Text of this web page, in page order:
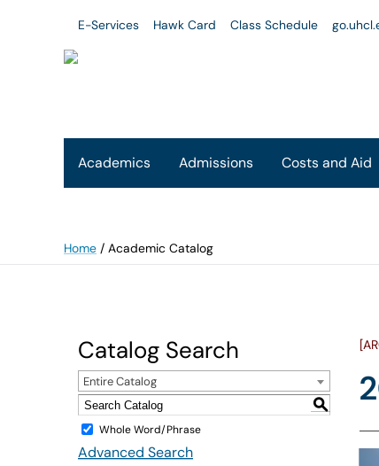
E-Services Hawk Card Class Schedule
Academics Admissions Costs and Aid
Home / Academic Catalog
Catalog Search
Entire Catalog
S
Whole Word/Phrase
Advanced Search